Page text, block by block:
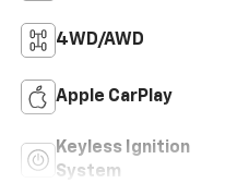
4WD/AWD
Apple CarPlay
Keyless Ignition
System